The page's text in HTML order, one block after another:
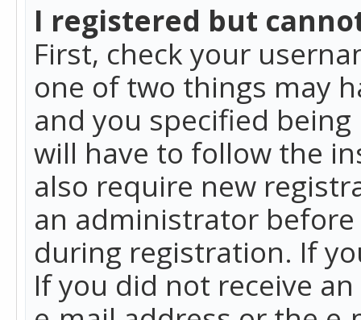
I registered but
First, check your
one of two things may
and you specified
will have to follow the
also require new
an administrator
during registration. If
If you did not receive